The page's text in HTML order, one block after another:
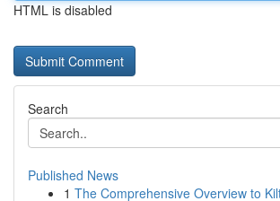
HTML is disabled
Search
Published News
1 The Comprehensive Overview to